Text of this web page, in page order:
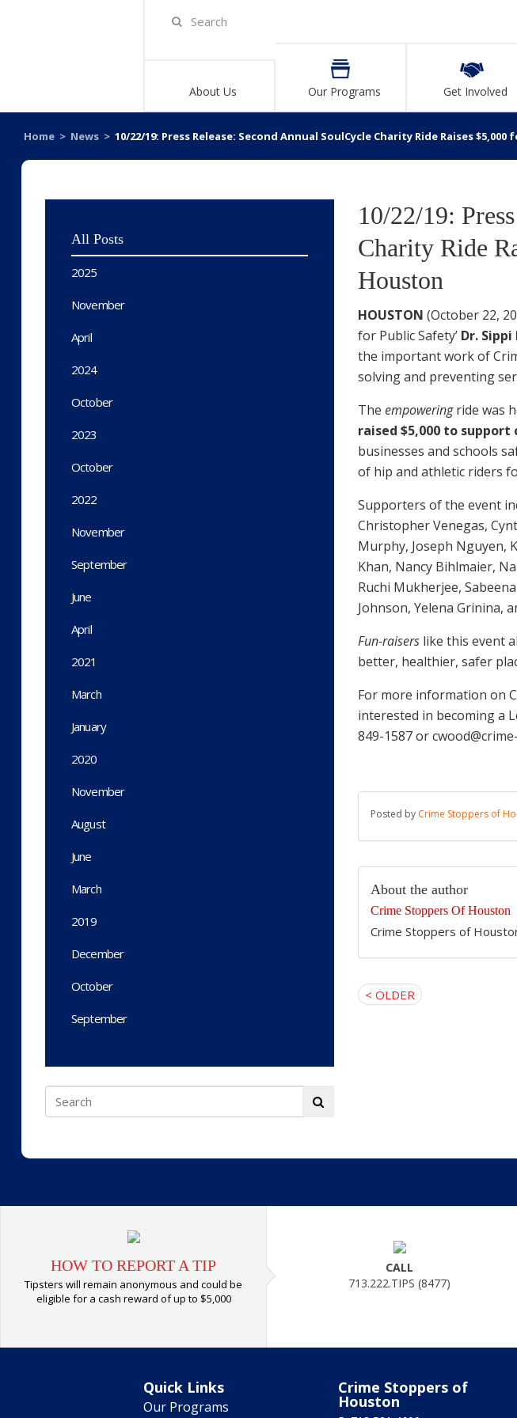
About Us Our Programs Get Involved
Home > News > 10/22/19: Press Release: Second Annual SoulCycle Charity Ride Raises
All Posts
2025
November
April
2024
October
2023
October
2022
November
September
June
April
2021
March
January
2020
November
August
June
March
2019
December
October
September
10/22/19:
Charity Ride
Houston
HOUSTON (October 22,
for Public Safety’ Dr.
the important work of
solving and preventing
The empoweringride was
raised $5,000 to
businesses and schools
of hip and athletic riders
Supporters of the event
Christopher Venegas,
Murphy, Joseph Nguyen,
Khan, Nancy Bihlmaier,
Ruchi Mukherjee,
Johnson, Yelena Grinina,
Fun-raiserslike this event
better, healthier, safer
For more information on
interested in becoming a
849-1587 or
Posted by Crime Stoppers of
About the author
Crime Stoppers Of Houston
Crime Stoppers of
< OLDER
HOW TO REPORT A TIP
Tipsters will remain anonymous and could be
eligible for a cash reward of up to $5,000
CALL
713.222.TIPS (8477)
Quick Links
Our Programs
Crime Stoppers of
Houston